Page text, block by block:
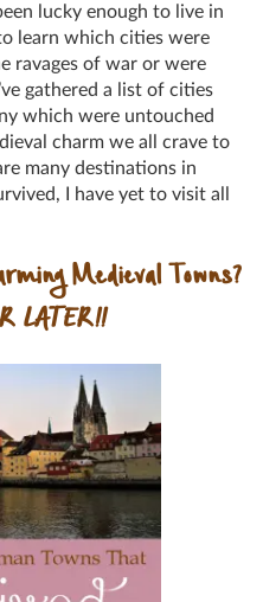
lucky enough to live in
learn which cities were
ravages of war or were
gathered a list of cities
which were untouched
charm we all crave to
many destinations in
I have yet to visit all
Medieval Towns?
LATER!!